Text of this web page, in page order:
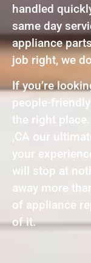
handled
same day
appliance
job right, we
If you’re
people-
the right
,CA our
your
will stop at
away more
of appliance
of it.